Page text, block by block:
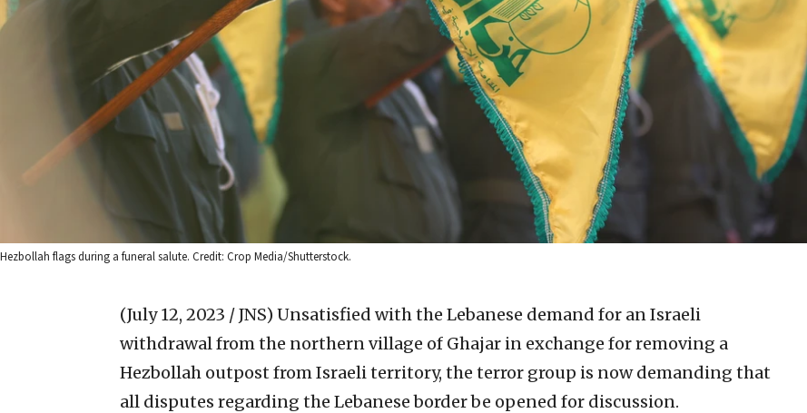
Hezbollah flags during a funeral salute. Credit: Crop Media/Shutterstock.
(July 12, 2023 / JNS) Unsatisfied with the Lebanese demand for an Israeli
withdrawal from the northern village of Ghajar in exchange for removing a
Hezbollah outpost from Israeli territory, the terror group is now demanding that
all disputes regarding the Lebanese border be opened for discussion.